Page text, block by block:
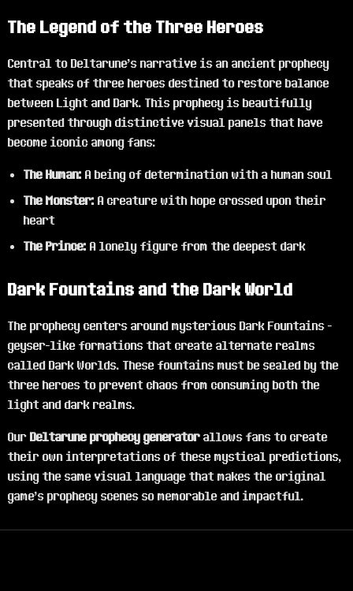
The Legend of the Three Heroes
Central to Deltarune's narrative is an ancient prophecy
that speaks of three heroes destined to restore balance
between Light and Dark. This prophecy is beautifully
presented through distinctive visual panels that have
become iconic among fans:
The Human: A being of determination with a human soul
The Monster: A creature with hope crossed upon their
heart
The Prince: A lonely figure from the deepest dark
Dark Fountains and the Dark World
The prophecy centers around mysterious Dark Fountains -
geyser-like formations that create alternate realms
called Dark Worlds. These fountains must be sealed by the
three heroes to prevent chaos from consuming both the
light and dark realms.
Our Deltarune prophecy generator allows fans to create
their own interpretations of these mystical predictions,
using the same visual language that makes the original
game's prophecy scenes so memorable and impactful.